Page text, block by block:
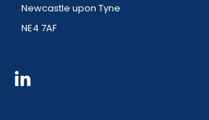
Newcastle upon Tyne
NE4 7AF